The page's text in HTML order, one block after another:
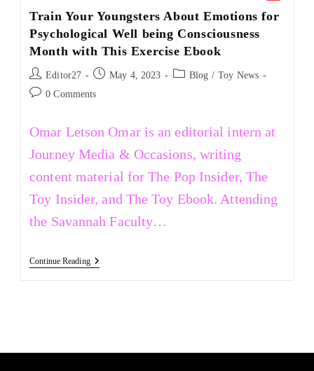
Train Your Youngsters About Emotions for
Psychological Well being Consciousness
Month with This Exercise Ebook
Editor27 May 4, 2023 Blog / Toy News
0 Comments
Omar Letson Omar is an editorial intern at
Journey Media & Occasions, writing
content material for The Pop Insider, The
Toy Insider, and The Toy Ebook. Attending
the Savannah Faculty…
Continue Reading